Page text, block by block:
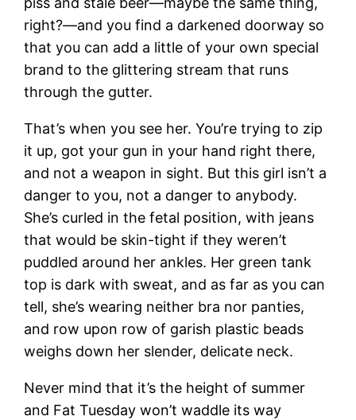
right?—and you find a darkened doorway so
that you can add a little of your own special
brand to the glittering stream that runs
through the gutter.
That’s when you see her. You’re trying to zip
it up, got your gun in your hand right there,
and not a weapon in sight. But this girl isn’t a
danger to you, not a danger to anybody.
She’s curled in the fetal position, with jeans
that would be skin-tight if they weren’t
puddled around her ankles. Her green tank
top is dark with sweat, and as far as you can
tell, she’s wearing neither bra nor panties,
and row upon row of garish plastic beads
weighs down her slender, delicate neck.
Never mind that it’s the height of summer
and Fat Tuesday won’t waddle its way